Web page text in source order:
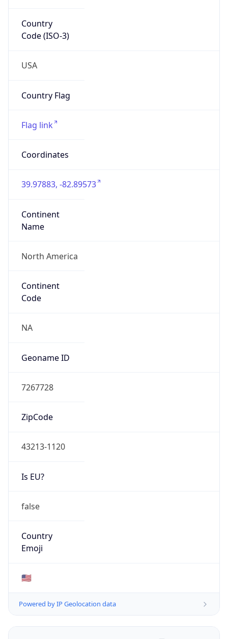
Country
Code (ISO-3)
USA
Country Flag
Flag link
Coordinates
39.97883, -82.89573
Continent
Name
North America
Continent
Code
NA
Geoname ID
7267728
ZipCode
43213-1120
Is EU?
false
Country
Emoji
🇺🇸
Powered by IP Geolocation data